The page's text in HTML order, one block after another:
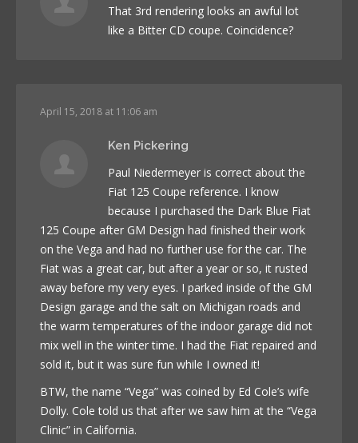
That 3rd rendering looks an awful lot
like a Bitter CD coupe. Coincidence?
April 15, 2018 at 11:06 am
Ken Pickering
Paul Niedermeyer is correct about the
Fiat 125 Coupe reference. I know
because I purchased the Dark Blue Fiat
125 Coupe after GM Design had finished their work
on the Vega and had no further use for the car. The
Fiat was a great car, but after a year or so, it rusted
away before my very eyes. I parked inside of the GM
Design garage and the salt on Michigan roads and
the warm temperatures of the indoor garage did not
mix well in the winter time. I had the Fiat repaired and
sold it, but it was sure fun while I owned it!
BTW, the name “Vega” was coined by Ed Cole’s wife
Dolly. Cole told us that after we saw him at the “Vega
Clinic” in California.